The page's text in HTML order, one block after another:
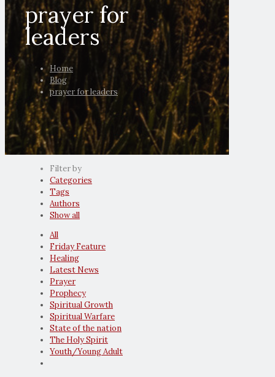
prayer for
leaders
Home
Blog
prayer for leaders
Filter by
Categories
Tags
Authors
Show all
All
Friday Feature
Healing
Latest News
Prayer
Prophecy
Spiritual Growth
Spiritual Warfare
State of the nation
The Holy Spirit
Youth/Young Adult